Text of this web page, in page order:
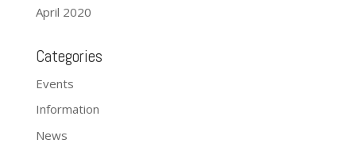
April 2020
Categories
Events
Information
News